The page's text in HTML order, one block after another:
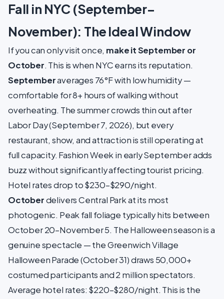
Fall in NYC (September–
November): The Ideal Window
If you can only visit once, make it September or
October. This is when NYC earns its reputation.
Septemberaverages 76°F with low humidity —
comfortable for 8+ hours of walking without
overheating. The summer crowds thin out after
Labor Day (September 7, 2026), but every
restaurant, show, and attraction is still operating at
full capacity. Fashion Week in early September adds
buzz without significantly affecting tourist pricing.
Hotel rates drop to $230–$290/night.
Octoberdelivers Central Park at its most
photogenic. Peak fall foliage typically hits between
October 20–November 5. The Halloween season is a
genuine spectacle — the Greenwich Village
Halloween Parade (October 31) draws 50,000+
costumed participants and 2 million spectators.
Average hotel rates: $220–$280/night. This is the